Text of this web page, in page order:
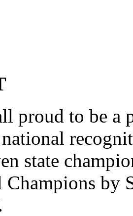
proud to be a
state
Champions by